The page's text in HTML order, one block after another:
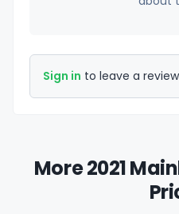
Sign in to leave a
More 2021